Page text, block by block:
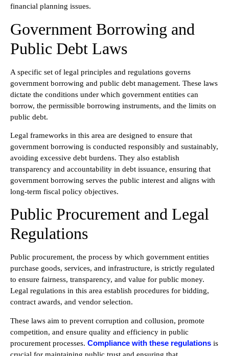
financial planning issues.
Government Borrowing and
Public Debt Laws
A specific set of legal principles and regulations governs
government borrowing and public debt management. These laws
dictate the conditions under which government entities can
borrow, the permissible borrowing instruments, and the limits on
public debt.
Legal frameworks in this area are designed to ensure that
government borrowing is conducted responsibly and sustainably,
avoiding excessive debt burdens. They also establish
transparency and accountability in debt issuance, ensuring that
government borrowing serves the public interest and aligns with
long-term fiscal policy objectives.
Public Procurement and Legal
Regulations
Public procurement, the process by which government entities
purchase goods, services, and infrastructure, is strictly regulated
to ensure fairness, transparency, and value for public money.
Legal regulations in this area establish procedures for bidding,
contract awards, and vendor selection.
These laws aim to prevent corruption and collusion, promote
competition, and ensure quality and efficiency in public
procurement processes. Compliance with these regulations is
crucial for maintaining public trust and ensuring that